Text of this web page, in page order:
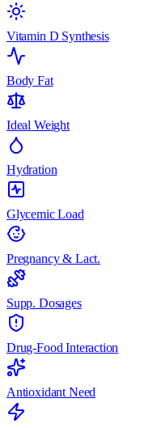
Vitamin D Synthesis
Body Fat
Ideal Weight
Hydration
Glycemic Load
Pregnancy & Lact.
Supp. Dosages
Drug-Food Interaction
Antioxidant Need